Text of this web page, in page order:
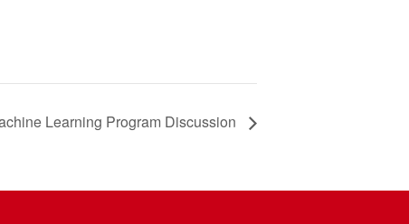
Learning Program Discussion